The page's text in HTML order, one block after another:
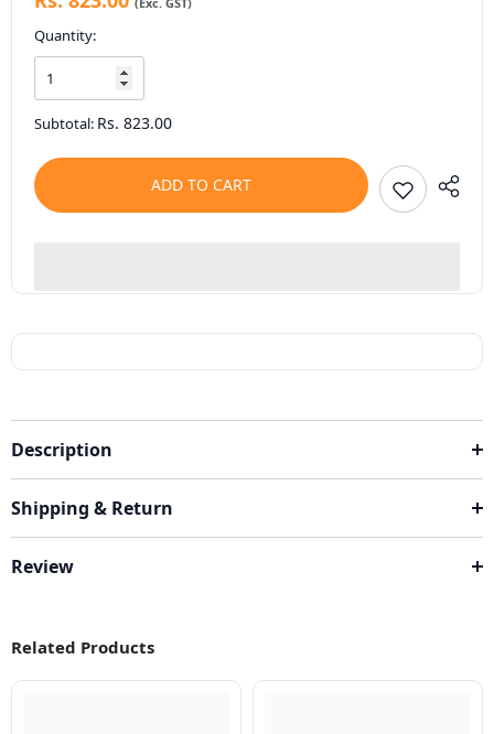
Quantity:
Subtotal: Rs. 823.00
ADD TO CART
Description
Shipping & Return
Review
Related Products